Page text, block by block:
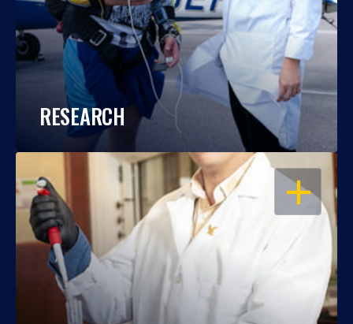
RESEARCH
OPEN